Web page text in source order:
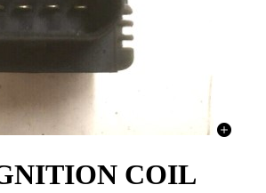
COIL